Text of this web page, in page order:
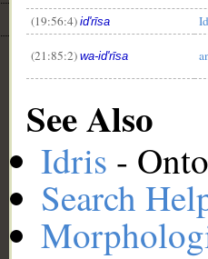
(19:56:4) id'rīsa
(21:85:2) wa-id'rīsa
See Also
Idris -
Search